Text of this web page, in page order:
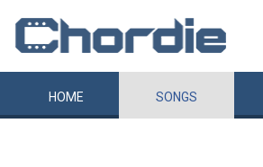
HOME SONGS